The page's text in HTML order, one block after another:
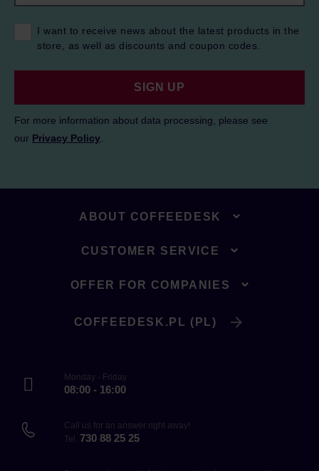
I want to receive news about the latest products in the
store, as well as discounts and coupon codes.
SIGN UP
For more information about data processing, please see
our Privacy Policy
ABOUT COFFEEDESK
CUSTOMER SERVICE
OFFER FOR COMPANIES
COFFEEDESK.PL (PL)
Monday - Friday
08:00 - 16:00
Call us for an answer right away!
Tel. 730 88 25 25